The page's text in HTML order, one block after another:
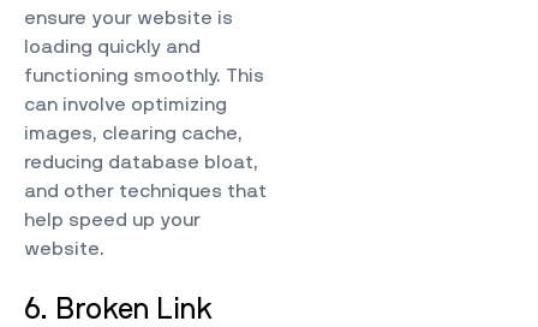
ensure your website is
loading quickly and
functioning smoothly. This
can involve optimizing
images, clearing cache,
reducing database bloat,
and other techniques that
help speed up your
website.
6. Broken Link